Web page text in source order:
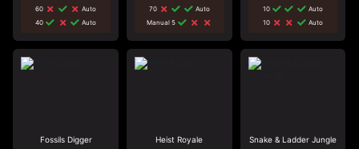
60
Auto
40
Auto
70
Auto
Manual 5
10
Auto
10
Auto
Fossils Digger Heist Royale Snake & Ladder Jungle